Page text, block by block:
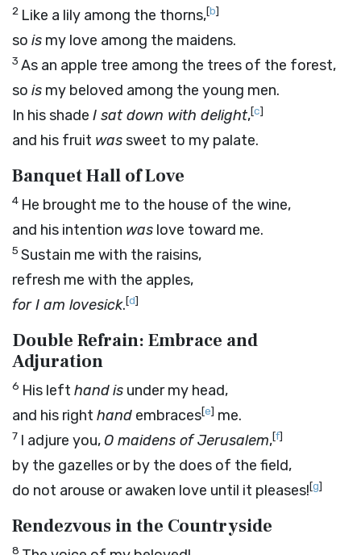
2 Like a lily among the thorns,[b]
so is my love among the maidens.
3 As an apple tree among the trees of the forest,
so is my beloved among the young men.
In his shade I sat down with delight,[c]
and his fruit wassweet to my palate.
Banquet Hall of Love
4 He brought me to the house of the wine,
and his intention was love toward me.
5 Sustain me with the raisins,
refresh me with the apples,
for I am lovesick.[d]
Double Refrain: Embrace and
Adjuration
6 His left handis under my head,
and his right hand embraces[e] me.
7 I adjure you,O maidens of Jerusalem,[f]
by the gazelles or by the does of the field,
do not arouse or awaken love until it pleases![g]
Rendezvous in the Countryside
8